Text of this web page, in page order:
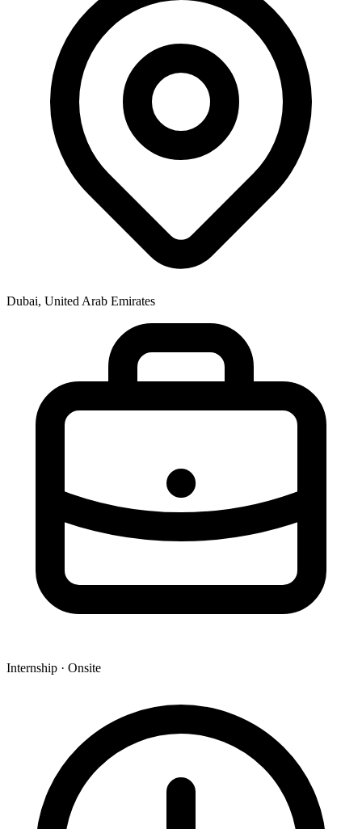
Dubai, United Arab Emirates
Internship · Onsite